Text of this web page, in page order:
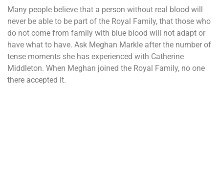
Many people believe that a person without real blood will
never be able to be part of the Royal Family, that those who
do not come from family with blue blood will not adapt or
have what to have. Ask Meghan Markle after the number of
tense moments she has experienced with Catherine
Middleton. When Meghan joined the Royal Family, no one
there accepted it.